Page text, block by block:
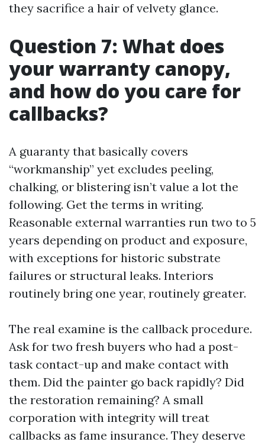
they sacrifice a hair of velvety glance.
Question 7: What does
your warranty canopy,
and how do you care for
callbacks?
A guaranty that basically covers
“workmanship” yet excludes peeling,
chalking, or blistering isn’t value a lot the
following. Get the terms in writing.
Reasonable external warranties run two to 5
years depending on product and exposure,
with exceptions for historic substrate
failures or structural leaks. Interiors
routinely bring one year, routinely greater.
The real examine is the callback procedure.
Ask for two fresh buyers who had a post-
task contact-up and make contact with
them. Did the painter go back rapidly? Did
the restoration remaining? A small
corporation with integrity will treat
callbacks as fame insurance. They deserve